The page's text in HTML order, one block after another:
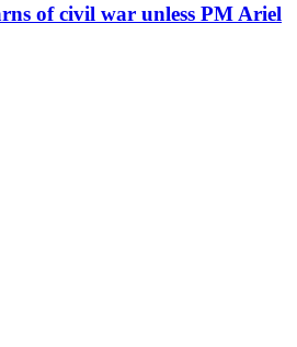
of civil war unless PM Ariel